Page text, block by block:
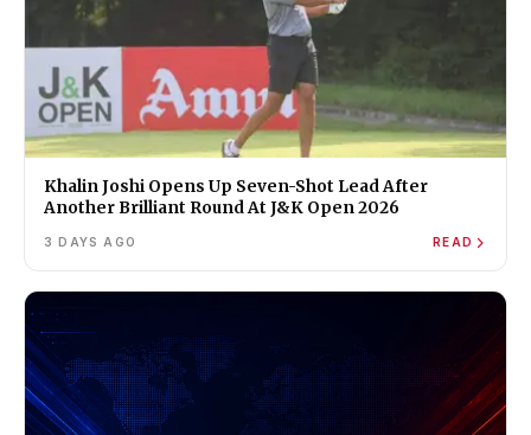
Khalin Joshi Opens Up Seven-Shot Lead After
Another Brilliant Round At J&K Open 2026
3 DAYS AGO READ